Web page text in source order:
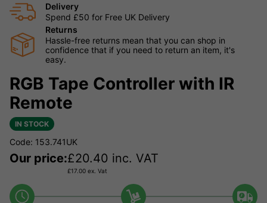
Delivery
Spend £50 for Free UK Delivery
Returns
Hassle-free returns mean that you can shop in
confidence that if you need to return an item, it's
easy.
RGB Tape Controller with IR
Remote
IN STOCK
Code: 153.741UK
Our price:£20.40 inc. VAT
£17.00 ex. Vat